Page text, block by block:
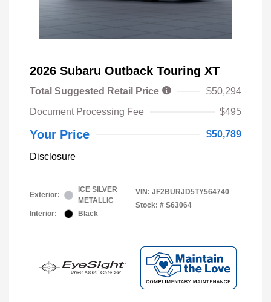
2026 Subaru Outback Touring XT
Total Suggested Retail Price
$50,294
Document Processing Fee
$495
Your Price $50,789
Disclosure
Exterior:
ICE SILVER
METALLIC
Interior:
Black
VIN: JF2BURJD5TY564740
Stock: # S63064